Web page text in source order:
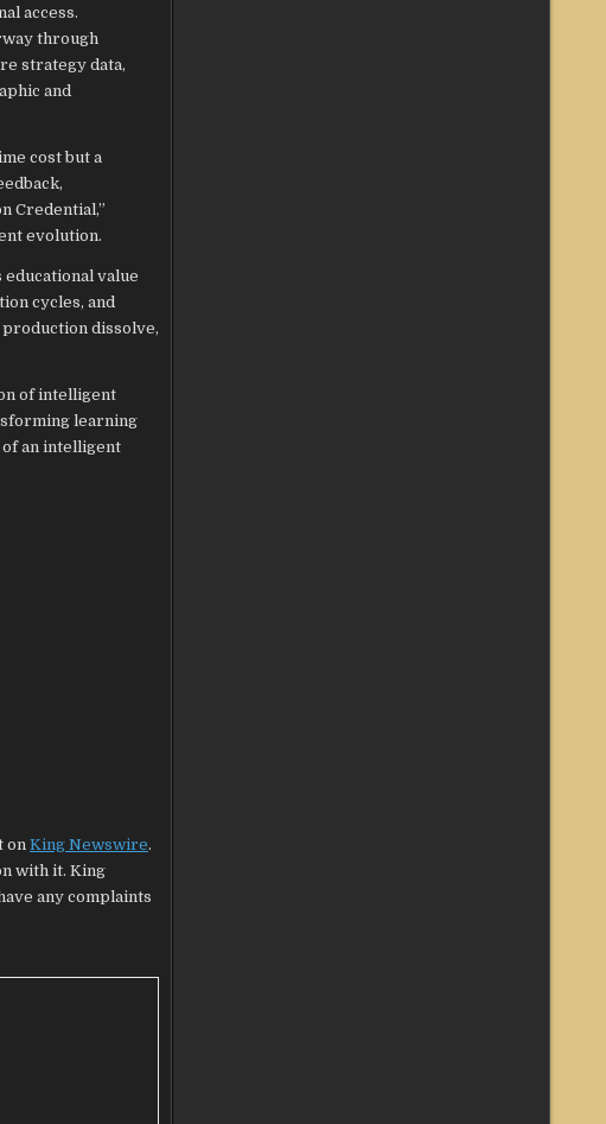
access.
through
strategy data,
and
cost but a
Credential,”
evolution.
value
cycles, and
dissolve,
of intelligent
learning
an intelligent
on King Newswire.
with it. King
any complaints